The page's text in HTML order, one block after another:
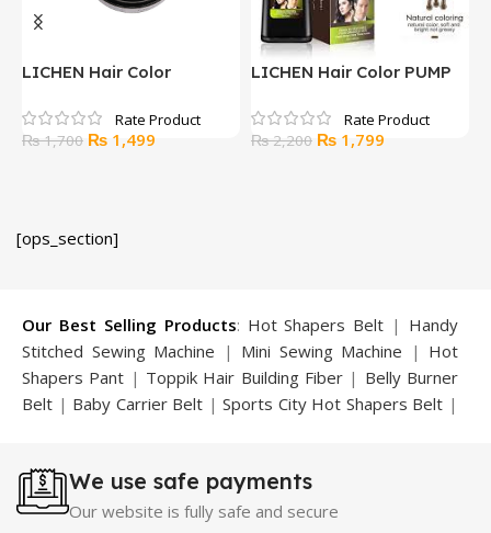
LICHEN Hair Color
250ml
₨1,700 Original
₨ 1,499
LICHEN Hair Color PUMP
L.BROWN 200ML
₨2,200 Original
₨ 1,799
[ops_section]
Our Best Selling Products: Hot Shapers Belt | Handy
Stitched Sewing Machine | Mini Sewing Machine | Hot
Shapers Pant | Toppik Hair Building Fiber | Belly Burner
Belt | Baby Carrier Belt |Sports City Hot Shapers Belt |
Trimmer|Sauna Suit|Breast Enlargement Pump
Motorcycle Cover| Hijama Kit| Delay Spray
We use safe payments
Our website is fully safe and secure